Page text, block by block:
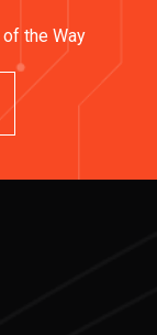
the Way